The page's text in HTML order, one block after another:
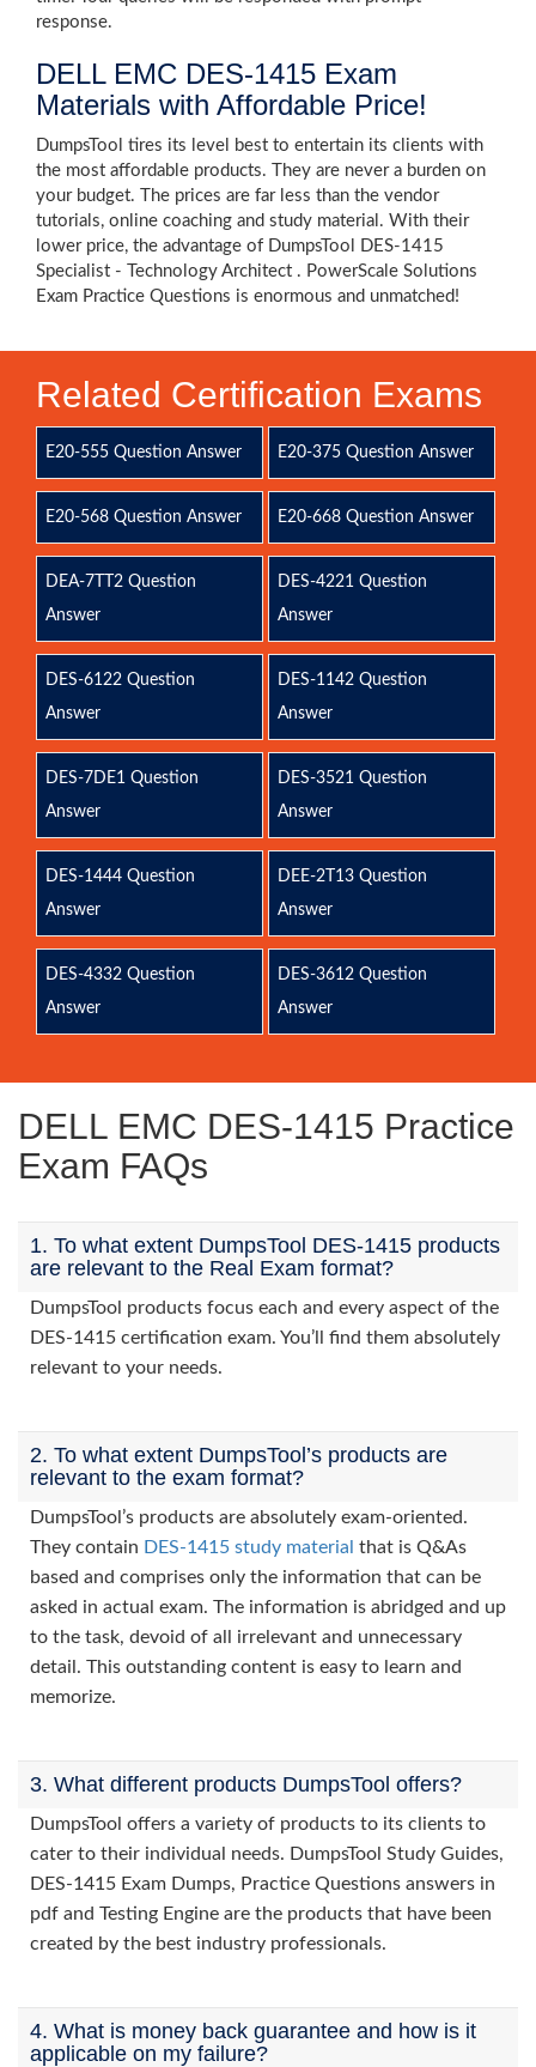
response.
DELL EMC DES-1415 Exam
Materials with Affordable Price!
DumpsTool tires its level best to entertain its clients with
the most affordable products. They are never a burden on
your budget. The prices are far less than the vendor
tutorials, online coaching and study material. With their
lower price, the advantage of DumpsTool DES-1415
Specialist - Technology Architect . PowerScale Solutions
Exam Practice Questions is enormous and unmatched!
Related Certification Exams
E20-555 Question Answer E20-375 Question Answer
E20-568 Question Answer E20-668 Question Answer
DEA-7TT2 Question
Answer
DES-4221 Question
Answer
DES-6122 Question
Answer
DES-1142 Question
Answer
DES-7DE1 Question
Answer
DES-3521 Question
Answer
DES-1444 Question
Answer
DEE-2T13 Question
Answer
DES-4332 Question
Answer
DES-3612 Question
Answer
DELL EMC DES-1415 Practice
Exam FAQs
1. To what extent DumpsTool DES-1415 products
are relevant to the Real Exam format?
DumpsTool products focus each and every aspect of the
DES-1415 certification exam. You’ll find them absolutely
relevant to your needs.
2. To what extent DumpsTool’s products are
relevant to the exam format?
DumpsTool’s products are absolutely exam-oriented.
They contain DES-1415 study material that is Q&As
based and comprises only the information that can be
asked in actual exam. The information is abridged and up
to the task, devoid of all irrelevant and unnecessary
detail. This outstanding content is easy to learn and
memorize.
3. What different products DumpsTool offers?
DumpsTool offers a variety of products to its clients to
cater to their individual needs. DumpsTool Study Guides,
DES-1415 Exam Dumps, Practice Questions answers in
pdf and Testing Engine are the products that have been
created by the best industry professionals.
4. What is money back guarantee and how is it
applicable on my failure?